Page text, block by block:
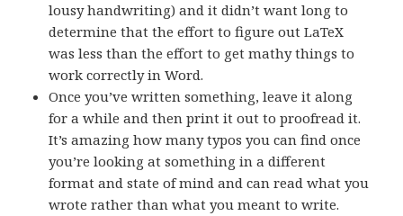
lousy handwriting) and it didn’t want long to
determine that the effort to figure out LaTeX
was less than the effort to get mathy things to
work correctly in Word.
Once you’ve written something, leave it along
for a while and then print it out to proofread it.
It’s amazing how many typos you can find once
you’re looking at something in a different
format and state of mind and can read what you
wrote rather than what you meant to write.